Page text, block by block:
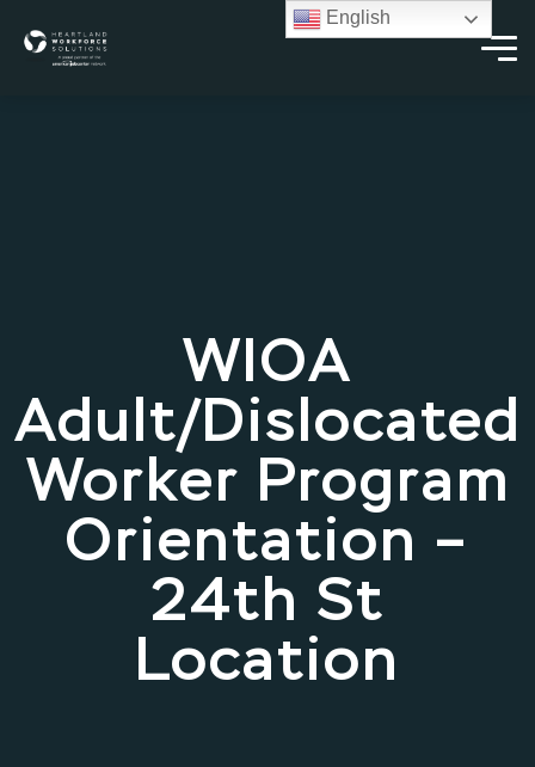
WIOA
Adult/Dislocated
Worker Program
Orientation –
24th St
Location
English